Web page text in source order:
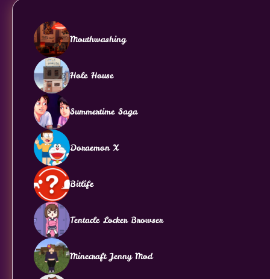
Mouthwashing
Hole House
Summertime Saga
Doraemon X
Bitlife
Tentacle Locker Browser
Minecraft Jenny Mod